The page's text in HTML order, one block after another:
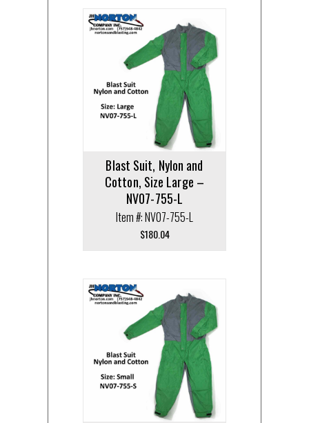
Blast Suit, Nylon and
Cotton, Size Large –
NV07-755-L
Item #: NV07-755-L
$180.04